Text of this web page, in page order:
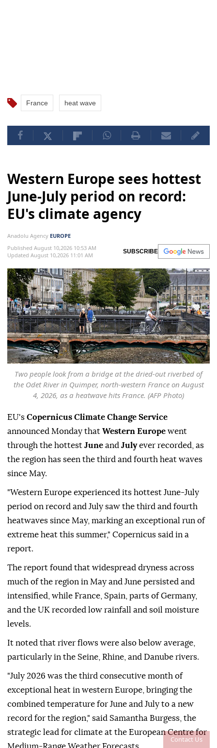
Contact Us
France heat wave
Western Europe sees hottest
June-July period on record:
EU's climate agency
Anadolu Agency EUROPE
Published August 10,2026 10:53 AM
Updated August 10,2026 11:01 AM
SUBSCRIBE
Two people look from a bridge at the dried-out riverbed of
the Odet River in Quimper, north-western France on August
4, 2026, as a heatwave hits France. (AFP Photo)
EU's Copernicus Climate Change Service
announced Monday that Western Europe went
through the hottest June and Julyever recorded, as
the region has seen the third and fourth heat waves
since May.
"Western Europe experienced its hottest June-July
period on record and July saw the third and fourth
heatwaves since May, marking an exceptional run of
extreme heat this summer," Copernicus said in a
report.
The report found that widespread dryness across
much of the region in May and June persisted and
intensified, while France, Spain, parts of Germany,
and the UK recorded low rainfall and soil moisture
levels.
It noted that river flows were also below average,
particularly in the Seine, Rhine, and Danube rivers.
"July 2026 was the third consecutive month of
exceptional heat in western Europe, bringing the
combined temperature for June and July to a new
record for the region," said Samantha Burgess, the
strategic lead for climate at the European Centre for